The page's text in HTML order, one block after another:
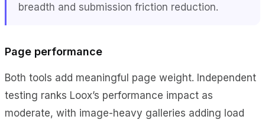
breadth and submission friction reduction.
Page performance
Both tools add meaningful page weight. Independent
testing ranks Loox’s performance impact as
moderate, with image-heavy galleries adding load